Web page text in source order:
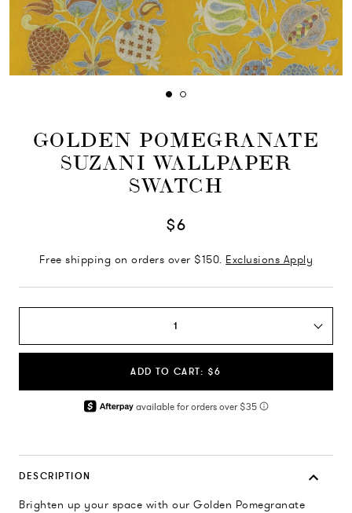
GOLDEN POMEGRANATE
SUZANI WALLPAPER
SWATCH
$6
Free shipping on orders over $150. Exclusions Apply
1
ADD TO CART: $6
DESCRIPTION
Brighten up your space with our Golden Pomegranate